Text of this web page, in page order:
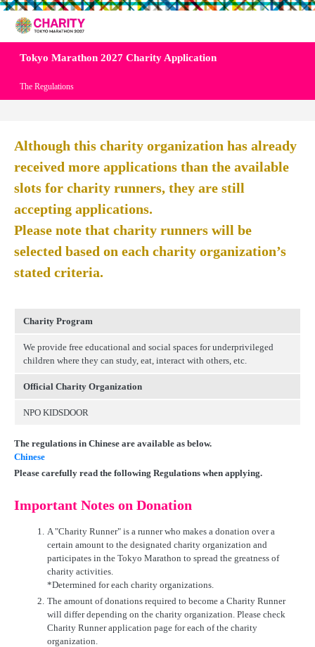
Tokyo Marathon 2027 Charity Application
The Regulations
Although this charity organization has already
received more applications than the available
slots for charity runners, they are still
accepting applications.
Please note that charity runners will be
selected based on each charity organization’s
stated criteria.
Charity Program
We provide free educational and social spaces for underprivileged
children where they can study, eat, interact with others, etc.
Official Charity Organization
NPO KIDSDOOR
The regulations in Chinese are available as below.
Chinese
Please carefully read the following Regulations when applying.
Important Notes on Donation
1. A "Charity Runner" is a runner who makes a donation over a
certain amount to the designated charity organization and
participates in the Tokyo Marathon to spread the greatness of
charity activities.
*Determined for each charity organizations.
2. The amount of donations required to become a Charity Runner
will differ depending on the charity organization. Please check
Charity Runner application page for each of the charity
organization.